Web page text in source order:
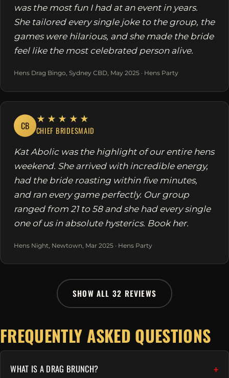
was the most fun I had at an event in years.
She tailored every single joke to the group, the
games were hilarious, and she made the bride
feel like the most celebrated person alive.
Hens Drag Bingo, Sydney CBD, May 2025 · Hens Party
CB
★★★★★
CHIEF BRIDESMAID
Kat Abolic was the highlight of our entire hens
weekend. She arrived with incredible energy,
had the bride roasting within five minutes,
and ran every game perfectly. Our group
ranged from 21 to 58 and she had every single
one of us in absolute hysterics. Book her.
Hens Night, Newtown, Mar 2025 · Hens Party
SHOW ALL 32 REVIEWS
FREQUENTLY ASKED QUESTIONS
WHAT IS A DRAG BRUNCH?